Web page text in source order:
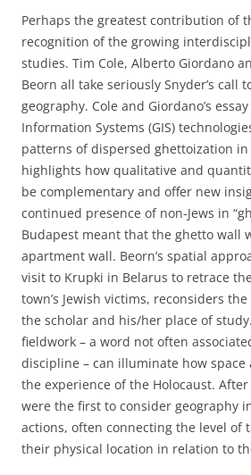
Perhaps the greatest contribution of
recognition of the growing
studies. Tim Cole, Alberto Giordano
Beorn all take seriously Snyder’s call
geography. Cole and Giordano’s
Information Systems (GIS)
patterns of dispersed ghettoization
highlights how qualitative and
be complementary and offer new
continued presence of non-Jews in
Budapest meant that the ghetto wall
apartment wall. Beorn’s spatial
visit to Krupki in Belarus to retrace
town’s Jewish victims, reconsiders
the scholar and his/her place of
fieldwork – a word not often
discipline – can illuminate how space
the experience of the Holocaust.
were the first to consider geography
actions, often connecting the level of
their physical location in relation to